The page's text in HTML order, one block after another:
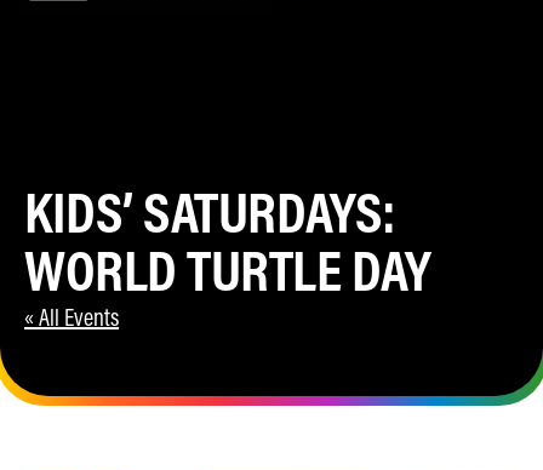
KIDS’ SATURDAYS:
WORLD TURTLE DAY
« All Events